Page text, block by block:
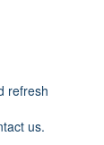
refresh
us.